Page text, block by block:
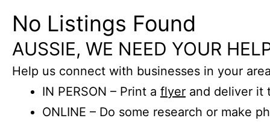
No Listings Found
AUSSIE, WE NEED YOUR
Help us connect with businesses in your
IN PERSON – Print a flyer and deliver it
ONLINE – Do some research or make